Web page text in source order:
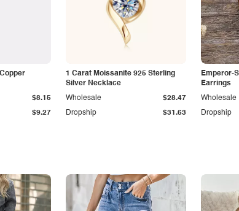
$9.27
$8.15
1 Carat Moissanite 925 Sterling
Silver Necklace
Dropship $31.63
Wholesale $28.47
Emperor-
Earrings
Dropship
Wholesale